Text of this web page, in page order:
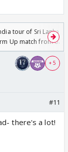
tour of Sri Lanka
Up match from 07
+ 5
#11
there's a lot!